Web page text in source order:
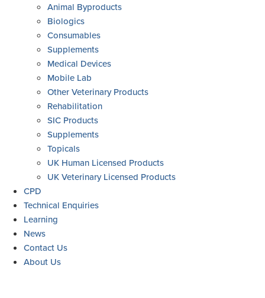
Animal Byproducts
Biologics
Consumables
Supplements
Medical Devices
Mobile Lab
Other Veterinary Products
Rehabilitation
SIC Products
Supplements
Topicals
UK Human Licensed Products
UK Veterinary Licensed Products
CPD
Technical Enquiries
Learning
News
Contact Us
About Us